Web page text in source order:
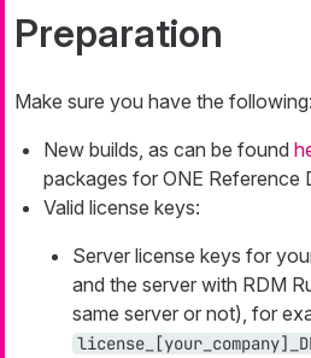
Preparation
Make sure you have the following:
New builds, as can be found
packages for ONE Reference
Valid license keys:
Server license keys for
and the server with RDM
same server or not), for